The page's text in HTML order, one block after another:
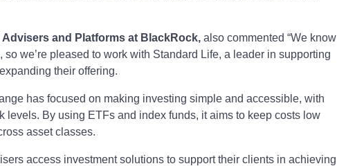
Advisers and Platforms at BlackRock,also commented “We know
we’re pleased to work with Standard Life, a leader in supporting
their offering.
has focused on making investing simple and accessible, with
levels. By using ETFs and index funds, it aims to keep costs low
asset classes.
access investment solutions to support their clients in achieving